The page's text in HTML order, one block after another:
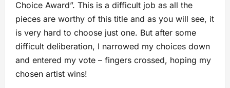
Choice Award”. This is a difficult job as all the
pieces are worthy of this title and as you will see, it
is very hard to choose just one. But after some
difficult deliberation, I narrowed my choices down
and entered my vote – fingers crossed, hoping my
chosen artist wins!